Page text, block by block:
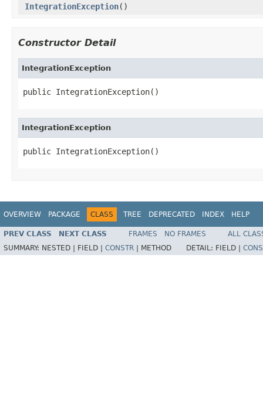
IntegrationException()
Constructor Detail
IntegrationException
public IntegrationException()
IntegrationException
public IntegrationException()
OVERVIEW PACKAGE CLASS TREE DEPRECATED INDEX HELP
PREV CLASS NEXT CLASS FRAMES NO FRAMES
ALL
SUMMARY: NESTED | FIELD | CONSTR METHOD DETAIL: FIELD |